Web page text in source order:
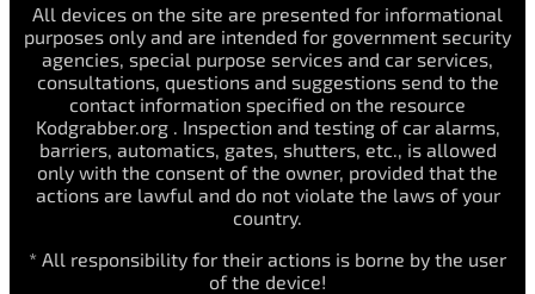
All devices on the site are presented for informational
purposes only and are intended for government security
agencies, special purpose services and car services,
consultations, questions and suggestions send to the
contact information specified on the resource
Kodgrabber.org . Inspection and testing of car alarms,
barriers, automatics, gates, shutters, etc., is allowed
only with the consent of the owner, provided that the
actions are lawful and do not violate the laws of your
country.
* All responsibility for their actions is borne by the user
of the device!